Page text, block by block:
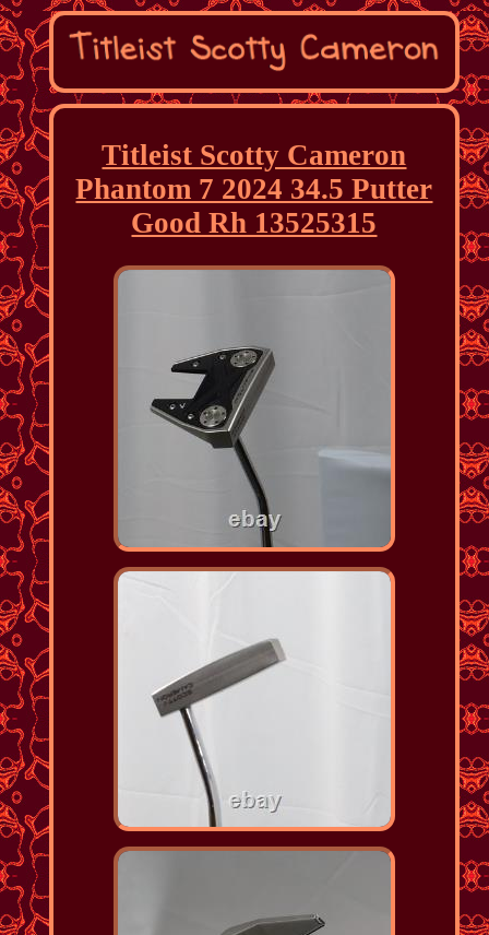
Titleist Scotty Cameron
Phantom 7 2024 34.5 Putter
Good Rh 13525315